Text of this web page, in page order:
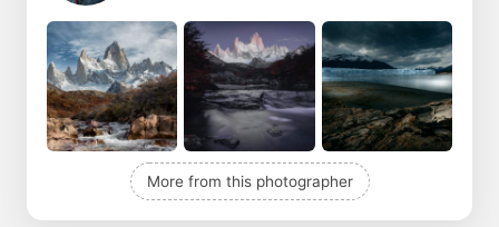
More from this photographer